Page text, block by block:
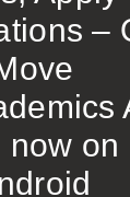
–
now on